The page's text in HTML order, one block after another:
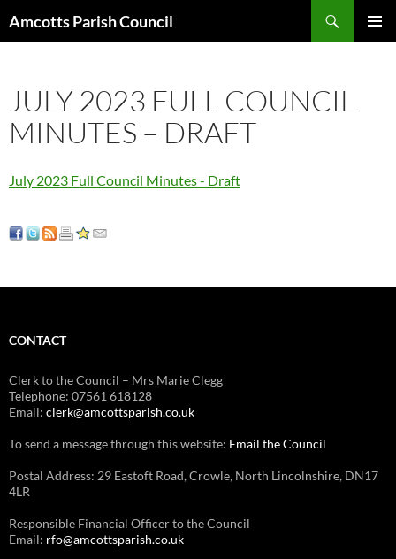
Amcotts Parish Council
JULY 2023 FULL COUNCIL
MINUTES – DRAFT
July 2023 Full Council Minutes - Draft
CONTACT
Clerk to the Council – Mrs Marie Clegg
Telephone: 07561 618128
Email: clerk@amcottsparish.co.uk
To send a message through this website: Email the Council
Postal Address: 29 Eastoft Road, Crowle, North Lincolnshire, DN17
4LR
Responsible Financial Officer to the Council
Email: rfo@amcottsparish.co.uk